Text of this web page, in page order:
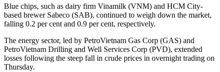
Blue chips, such as dairy firm Vinamilk (VNM) and HCM City-
based brewer Sabeco (SAB), continued to weigh down the market,
falling 0.2 per cent and 0.9 per cent, respectively.
The energy sector, led by PetroVietnam Gas Corp (GAS) and
PetroVietnam Drilling and Well Services Corp (PVD), extended
losses following the steep fall in crude prices in overnight trading on
Thursday.